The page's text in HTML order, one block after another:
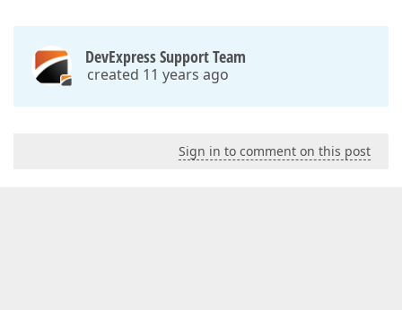
DevExpress Support Team
created 11 years ago
Sign in to comment on this post